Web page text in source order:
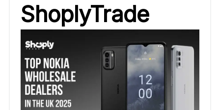
ShoplyTrade